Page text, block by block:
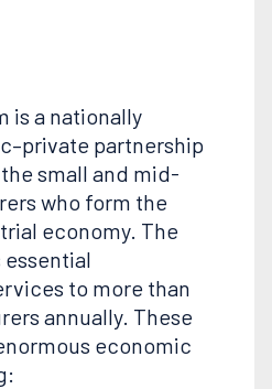
is a nationally
partnership
small and mid-
who form the
economy. The
to more than
annually. These
economic